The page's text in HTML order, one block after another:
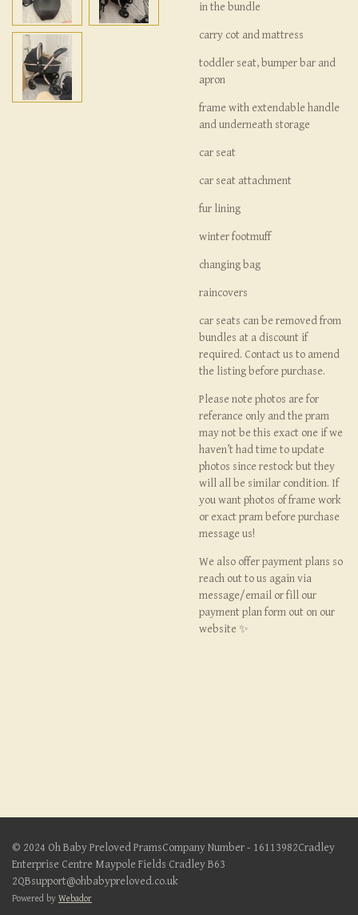
in the bundle
carry cot and mattress
toddler seat, bumper bar and
apron
frame with extendable handle
and underneath storage
car seat
car seat attachment
fur lining
winter footmuff
changing bag
raincovers
car seats can be removed from
bundles at a discount if
required. Contact us to amend
the listing before purchase.
Please note photos are for
referance only and the pram
may not be this exact one if we
haven’t had time to update
photos since restock but they
will all be similar condition. If
you want photos of frame work
or exact pram before purchase
message us!
We also offer payment plans so
reach out to us again via
message/email or fill our
payment plan form out on our
website ✨
© 2024 Oh Baby Preloved PramsCompany Number - 16113982Cradley
Enterprise Centre Maypole Fields Cradley B63
2QBsupport@ohbabypreloved.co.uk
Powered by Webador